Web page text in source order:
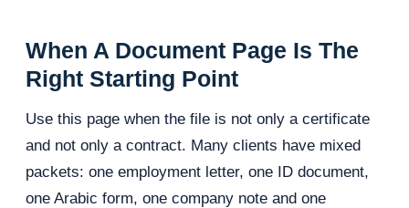
When A Document Page Is The
Right Starting Point
Use this page when the file is not only a certificate
and not only a contract. Many clients have mixed
packets: one employment letter, one ID document,
one Arabic form, one company note and one